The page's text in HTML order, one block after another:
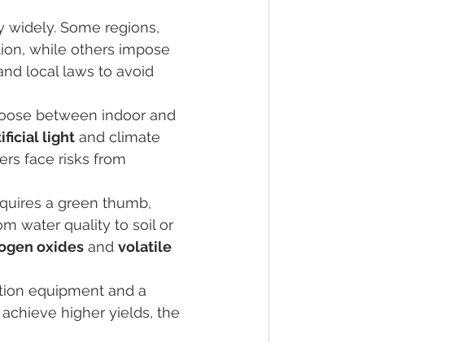
widely. Some regions,
while others impose
local laws to avoid
between indoor and
light and climate
face risks from
a green thumb,
water quality to soil or
oxides and volatile
equipment and a
higher yields, the